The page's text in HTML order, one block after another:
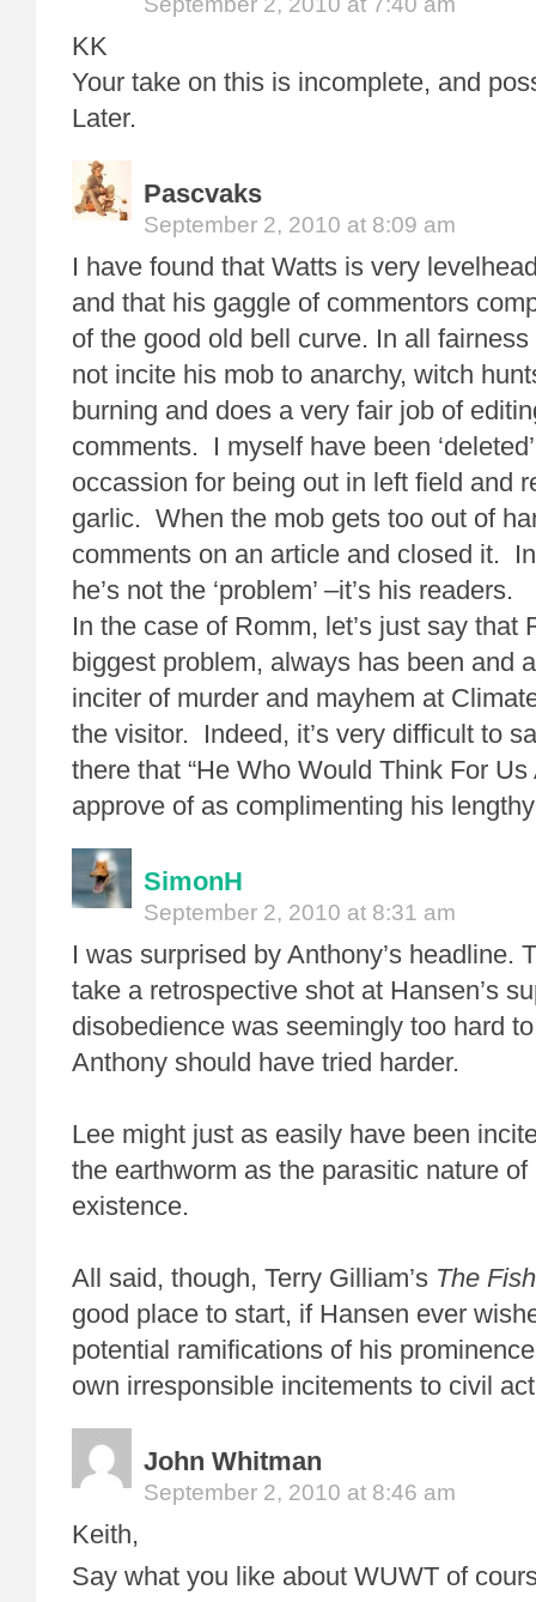
KK
Your take on this is incomplete, and
Later.
Pascvaks
September 2, 2010 at 8:09 am
I have found that Watts is very
and that his gaggle of commentors
of the good old bell curve. In all
not incite his mob to anarchy, witch
burning and does a very fair job of
comments. I myself have been
occassion for being out in left field and
garlic. When the mob gets too out of
comments on an article and closed it.
he’s not the ‘problem’ –it’s his readers.
In the case of Romm, let’s just say that
biggest problem, always has been and
inciter of murder and mayhem at
the visitor. Indeed, it’s very difficult to
there that “He Who Would Think For Us
approve of as complimenting his
SimonH
September 2, 2010 at 8:31 am
I was surprised by Anthony’s headline.
take a retrospective shot at Hansen’s
disobedience was seemingly too hard
Anthony should have tried harder.
Lee might just as easily have been
the earthworm as the parasitic nature
existence.
All said, though, Terry Gilliam’s The
good place to start, if Hansen ever
potential ramifications of his
own irresponsible incitements to civil
John Whitman
September 2, 2010 at 8:46 am
Keith,
Say what you like about WUWT of